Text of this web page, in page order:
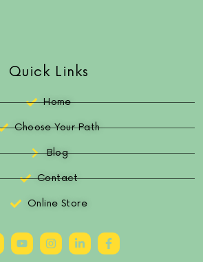
Quick Links
Home
Choose Your Path
Blog
Contact
Online Store